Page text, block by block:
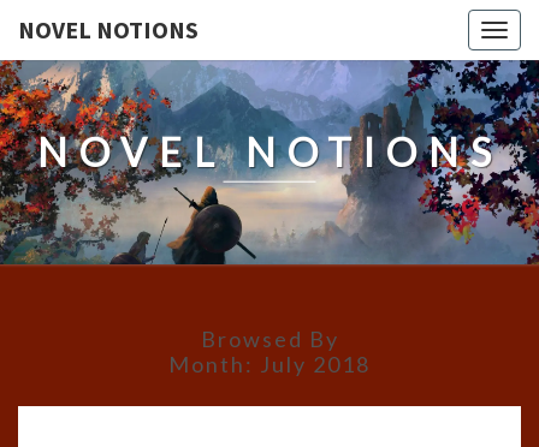
NOVEL NOTIONS
NOVEL NOTIONS
Browsed By
Month: July 2018